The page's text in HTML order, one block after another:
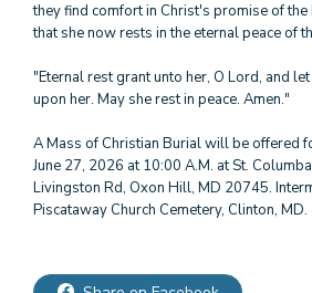
they find comfort in Christ's promise of
that she now rests in the eternal peace of
"Eternal rest grant unto her, O Lord, and
upon her. May she rest in peace. Amen."
A Mass of Christian Burial will be offered
June 27, 2026 at 10:00 A.M. at St.
Livingston Rd, Oxon Hill, MD 20745.
Piscataway Church Cemetery, Clinton, MD.